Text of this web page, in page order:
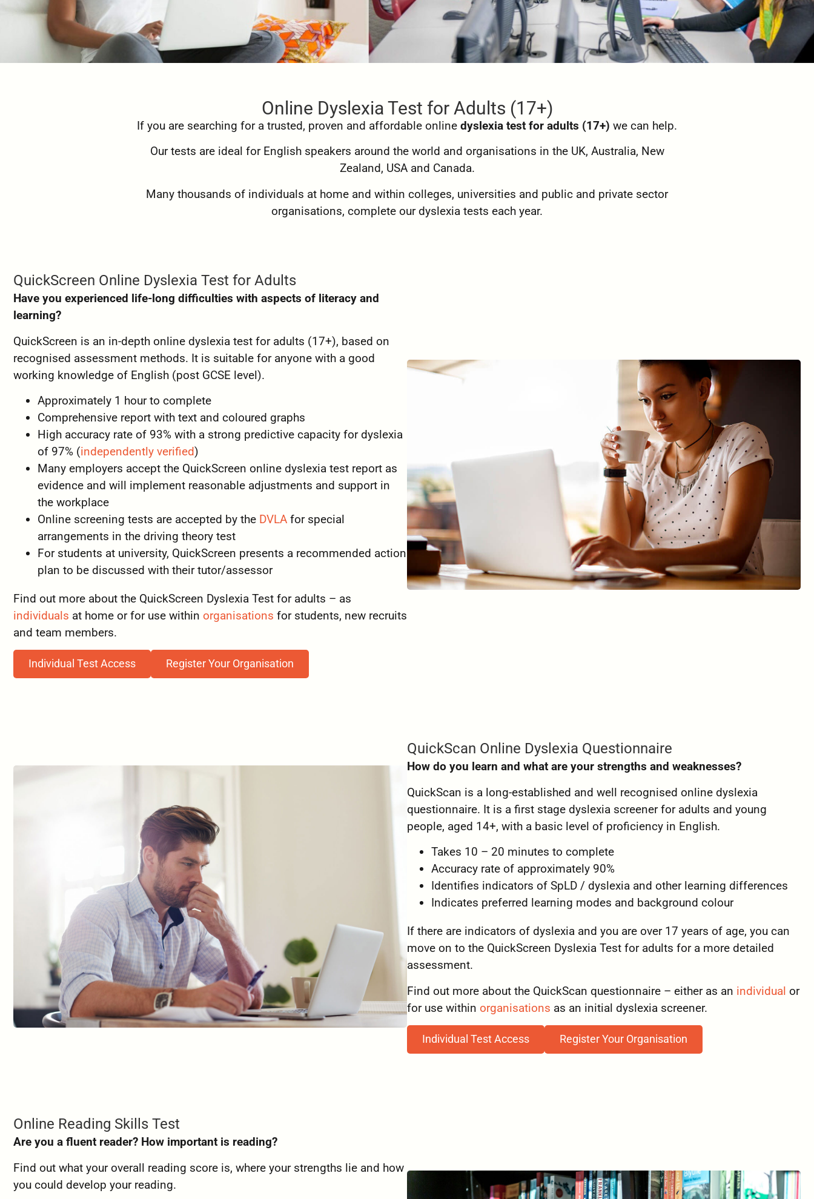
Online Dyslexia Test for Adults (17+)
If you are searching for a trusted, proven and affordable online dyslexia test for adults (17+) we can help.
Our tests are ideal for English speakers around the world and organisations in the UK, Australia, New
Zealand, USA and Canada.
Many thousands of individuals at home and within colleges, universities and public and private sector
organisations, complete our dyslexia tests each year.
QuickScreen Online Dyslexia Test for Adults
Have you experienced life-long difficulties with aspects of literacy and
learning?
QuickScreen is an in-depth online dyslexia test for adults (17+), based on
recognised assessment methods. It is suitable for anyone with a good
working knowledge of English (post GCSE level).
Approximately 1 hour to complete
Comprehensive report with text and coloured graphs
High accuracy rate of 93% with a strong predictive capacity for dyslexia
of 97% (independently verified)
Many employers accept the QuickScreen online dyslexia test report as
evidence and will implement reasonable adjustments and support in
the workplace
Online screening tests are accepted by the DVLA for special
arrangements in the driving theory test
For students at university, QuickScreen presents a recommended action
plan to be discussed with their tutor/assessor
Find out more about the QuickScreen Dyslexia Test for adults – as
individuals at home or for use within organisations for students, new recruits
and team members.
Individual Test Access Register Your Organisation
QuickScan Online Dyslexia Questionnaire
How do you learn and what are your strengths and weaknesses?
QuickScan is a long-established and well recognised online dyslexia
questionnaire. It is a first stage dyslexia screener for adults and young
people, aged 14+, with a basic level of proficiency in English.
Takes 10 – 20 minutes to complete
Accuracy rate of approximately 90%
Identifies indicators of SpLD / dyslexia and other learning differences
Indicates preferred learning modes and background colour
If there are indicators of dyslexia and you are over 17 years of age, you can
move on to the QuickScreen Dyslexia Test for adults for a more detailed
assessment.
Find out more about the QuickScan questionnaire – either as an individual or
for use within organisations as an initial dyslexia screener.
Individual Test Access Register Your Organisation
Online Reading Skills Test
Are you a fluent reader? How important is reading?
Find out what your overall reading score is, where your strengths lie and how
you could develop your reading.